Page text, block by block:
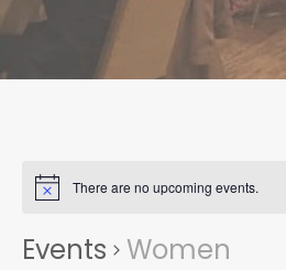
There are no upcoming events.
Events Women